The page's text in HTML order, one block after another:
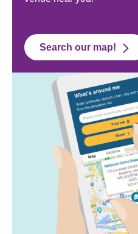
Search our map!